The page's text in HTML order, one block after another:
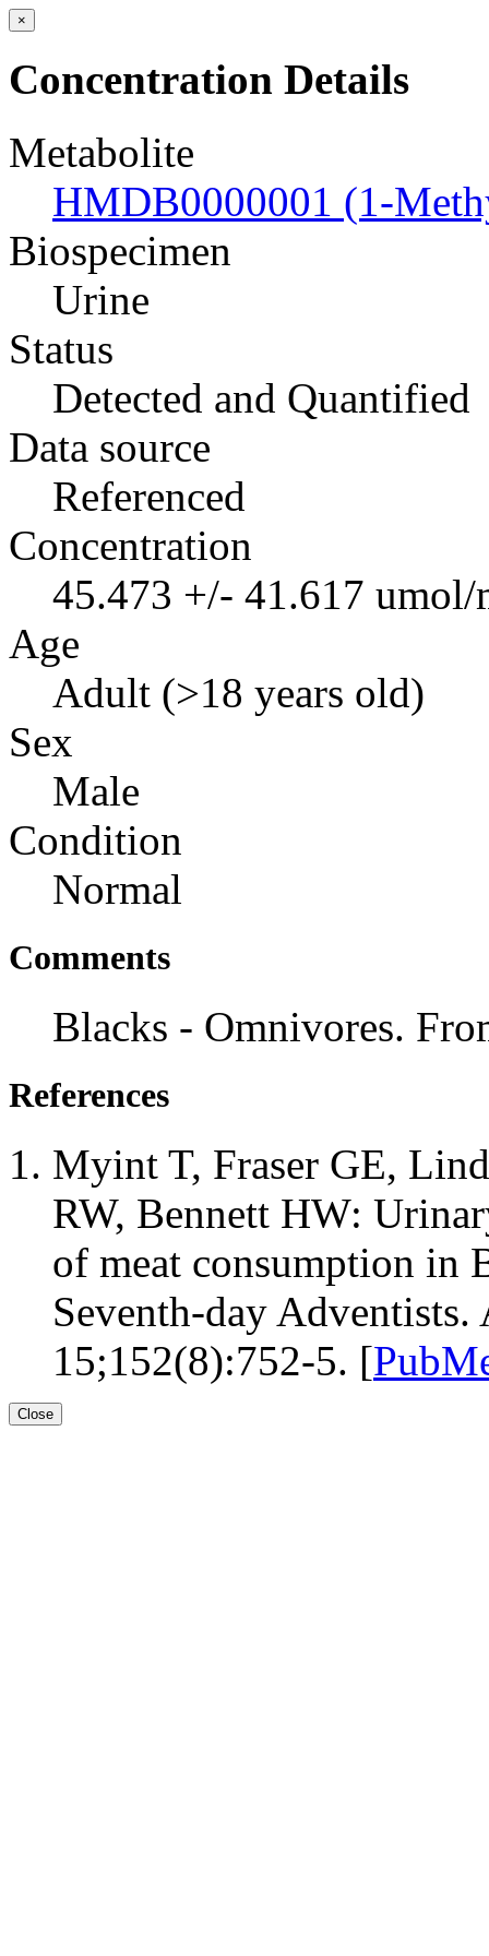
×
Concentration Details
Metabolite
HMDB0000001 (1-
Biospecimen
Urine
Status
Detected and Quantified
Data source
Referenced
Concentration
45.473 +/- 41.617 umol/
Age
Adult (>18 years old)
Sex
Male
Condition
Normal
Comments
Blacks - Omnivores.
References
Myint T, Fraser GE,
RW, Bennett HW:
of meat consumption in
Seventh-day
15;152(8):752-5. [
Close